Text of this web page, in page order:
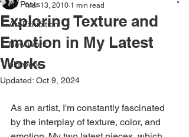
All Posts
Art Exhibition
New Work
old work
Exploring Texture and
Emotion in My Latest
Works
Mar 13, 2010 1 min read
Updated: Oct 9, 2024
As an artist, I'm constantly fascinated
by the interplay of texture, color, and